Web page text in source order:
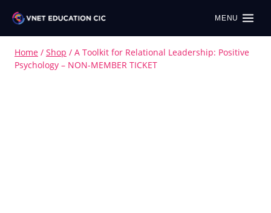
MENU
Home / Shop / A Toolkit for Relational Leadership: Positive
Psychology – NON-MEMBER TICKET